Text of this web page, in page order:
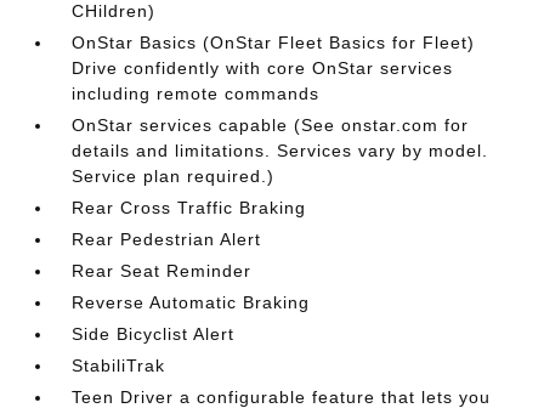
CHildren)
OnStar Basics (OnStar Fleet Basics for Fleet)
Drive confidently with core OnStar services
including remote commands
OnStar services capable (See onstar.com for
details and limitations. Services vary by model.
Service plan required.)
Rear Cross Traffic Braking
Rear Pedestrian Alert
Rear Seat Reminder
Reverse Automatic Braking
Side Bicyclist Alert
StabiliTrak
Teen Driver a configurable feature that lets you